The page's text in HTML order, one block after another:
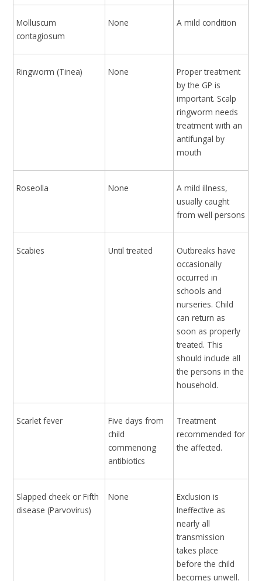
Molluscum
contagiosum
None A mild condition
Ringworm (Tinea) None
Proper treatment
by the GP is
important. Scalp
ringworm needs
treatment with an
antifungal by
mouth
Roseolla None
A mild illness,
usually caught
from well persons
Scabies Until treated
Outbreaks have
occasionally
occurred in
schools and
nurseries. Child
can return as
soon as properly
treated. This
should include all
the persons in the
household.
Scarlet fever
Five days from
child
commencing
antibiotics
Treatment
recommended for
the affected.
Slapped cheek or Fifth
disease (Parvovirus)
None
Exclusion is
Ineffective as
nearly all
transmission
takes place
before the child
becomes unwell.